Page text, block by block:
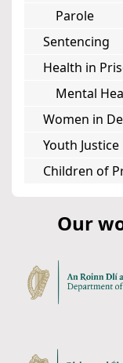
Parole
Sentencing
Health in
Mental
Women in
Youth Justice
Children of
Our